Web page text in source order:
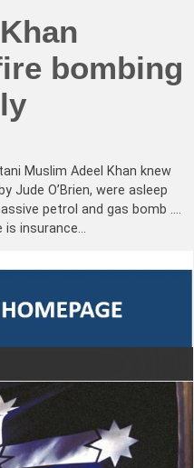
bombing
Muslim Adeel Khan knew
Jude O’Brien, were asleep
petrol and gas bomb ….
is insurance…